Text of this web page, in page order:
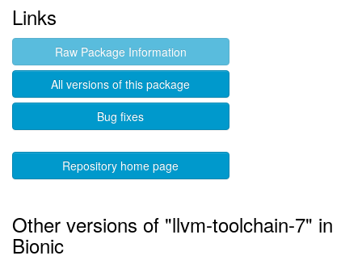
Links
Raw Package Information
All versions of this package
Bug fixes
Repository home page
Other versions of "llvm-toolchain-7" in
Bionic